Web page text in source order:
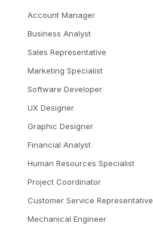
Account Manager
Business Analyst
Sales Representative
Marketing Specialist
Software Developer
UX Designer
Graphic Designer
Financial Analyst
Human Resources Specialist
Project Coordinator
Customer Service Representative
Mechanical Engineer